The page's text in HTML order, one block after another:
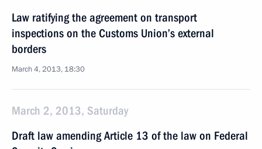
Law ratifying the agreement on transport
inspections on the Customs Union’s external
borders
March 4, 2013, 18:30
March 2, 2013, Saturday
Draft law amending Article 13 of the law on Federal